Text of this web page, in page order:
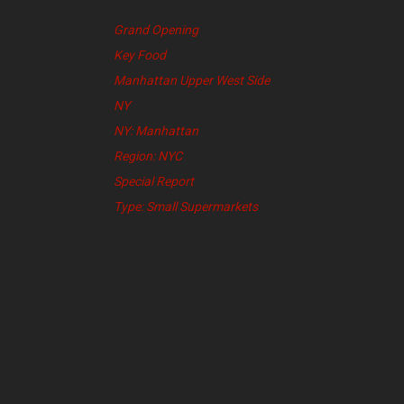
Grand Opening
Key Food
Manhattan Upper West Side
NY
NY: Manhattan
Region: NYC
Special Report
Type: Small Supermarkets